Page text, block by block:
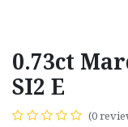
0.73ct
SI2 E
(0